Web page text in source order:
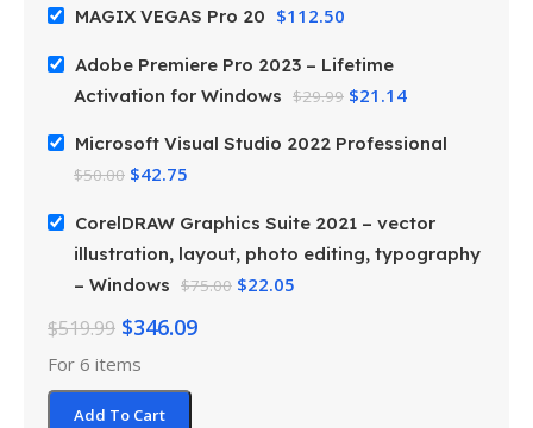
MAGIX VEGAS Pro 20 $112.50
Adobe Premiere Pro 2023 – Lifetime
Activation for Windows $29.99 $21.14
Microsoft Visual Studio 2022 Professional
$50.00 $42.75
CorelDRAW Graphics Suite 2021 – vector
illustration, layout, photo editing, typography
– Windows $75.00 $22.05
$519.99 $346.09
For 6 items
Add To Cart